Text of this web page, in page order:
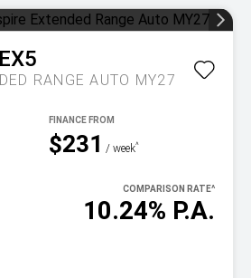
EX5
RANGE AUTO MY27
$231 / week^
10.24% P.A.
COMPARISON RATE^